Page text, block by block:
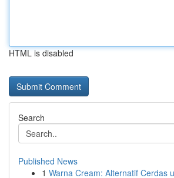
HTML is disabled
Search
Published News
1 Warna Cream: Alternatif Cerdas